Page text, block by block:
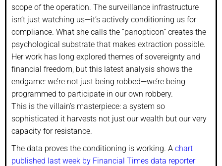
scope of the operation. The surveillance infrastructure
isn’t just watching us—it’s actively conditioning us for
compliance. What she calls the “panopticon” creates the
psychological substrate that makes extraction possible.
Her work has long explored themes of sovereignty and
financial freedom, but this latest analysis shows the
endgame: we’re not just being robbed—we’re being
programmed to participate in our own robbery.
This is the villain’s masterpiece: a system so
sophisticated it harvests not just our wealth but our very
capacity for resistance.
The data proves the conditioning is working. A chart
published last week by Financial Times data reporter